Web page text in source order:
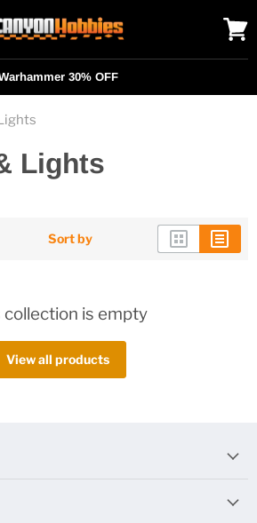
30% OFF
cart
Lights
Sort by
collection is empty
View all products